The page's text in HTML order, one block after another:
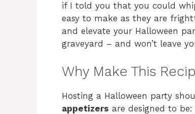
if I told you that you could
easy to make as they are
and elevate your Halloween
graveyard – and won’t leave
Why Make This
Hosting a Halloween party
appetizers are designed to be: